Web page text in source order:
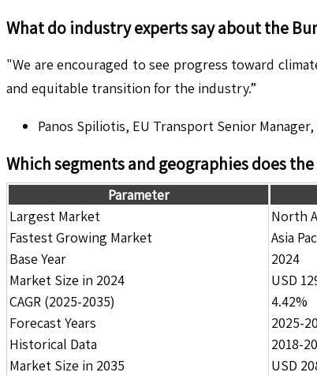
What do industry experts say about the
"We are encouraged to see progress toward
and equitable transition for the industry.”
Panos Spiliotis, EU Transport Senior
Which segments and geographies does
Parameter
Largest Market
North
Fastest Growing Market
Asia
Base Year
2024
Market Size in 2024
USD
CAGR (2025-2035)
4.42%
Forecast Years
2025-
Historical Data
2018-
Market Size in 2035
USD